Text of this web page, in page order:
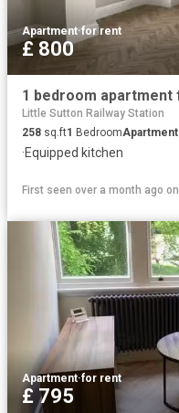
Apartment·for rent
£ 800
Little Sutton Railway Station
258 sq.ft1 BedroomApartment
·Equipped kitchen
First seen over a month ago on
Apartment·for rent
£ 795